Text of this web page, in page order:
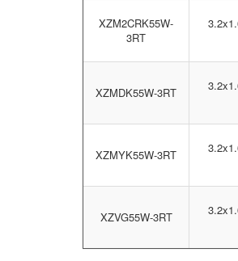
XZM2CRK55W-
3RT
XZMDK55W-3RT
XZMYK55W-3RT
XZVG55W-3RT